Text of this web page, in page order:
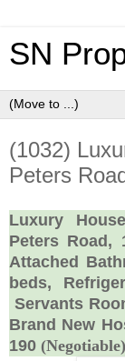
SN
(1032)
Peters
Luxury
Peters Road,
Attached
beds,
Servants
Brand New
190